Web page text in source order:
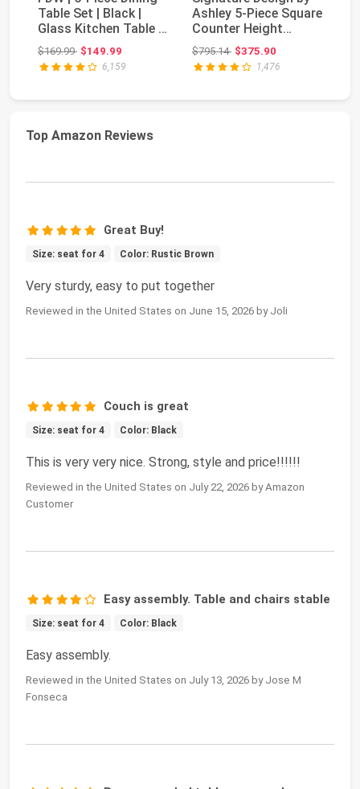
Table Set | Black |
Glass Kitchen Table |
With 4 Up...
$169.99Original price: $169.99
$149.99
6,159
Ashley 5-Piece Square
Counter Height
Dining Set, Gra...
$795.14Original price: $795.14
$375.90
1,476
Top Amazon Reviews
Great Buy!
Size: seat for 4 Color: Rustic Brown
Very sturdy, easy to put together
Reviewed in the United States on June 15, 2026 by Joli
Couch is great
Size: seat for 4 Color: Black
This is very very nice. Strong, style and price!!!!!!
Reviewed in the United States on July 22, 2026 by Amazon
Customer
Easy assembly. Table and chairs stable
Size: seat for 4 Color: Black
Easy assembly.
Reviewed in the United States on July 13, 2026 by Jose M
Fonseca